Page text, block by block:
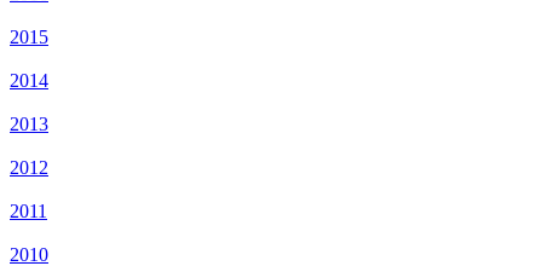
2015
2014
2013
2012
2011
2010